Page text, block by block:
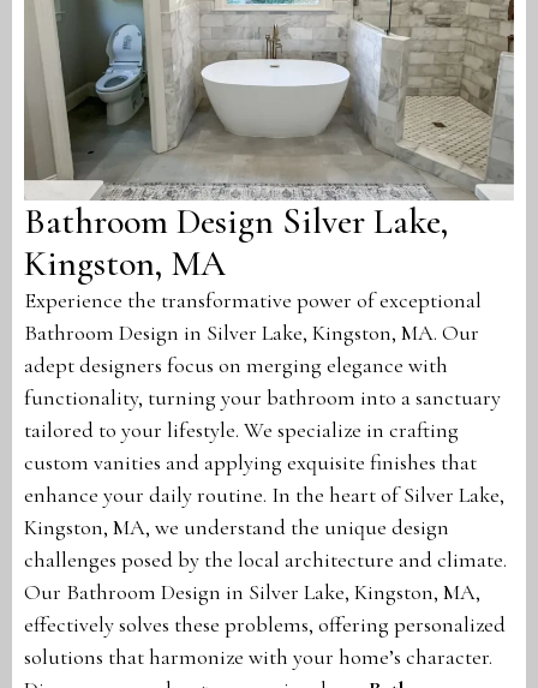
Bathroom Design Silver Lake,
Kingston, MA
Experience the transformative power of exceptional
Bathroom Design in Silver Lake, Kingston, MA. Our
adept designers focus on merging elegance with
functionality, turning your bathroom into a sanctuary
tailored to your lifestyle. We specialize in crafting
custom vanities and applying exquisite finishes that
enhance your daily routine. In the heart of Silver Lake,
Kingston, MA, we understand the unique design
challenges posed by the local architecture and climate.
Our Bathroom Design in Silver Lake, Kingston, MA,
effectively solves these problems, offering personalized
solutions that harmonize with your home’s character.